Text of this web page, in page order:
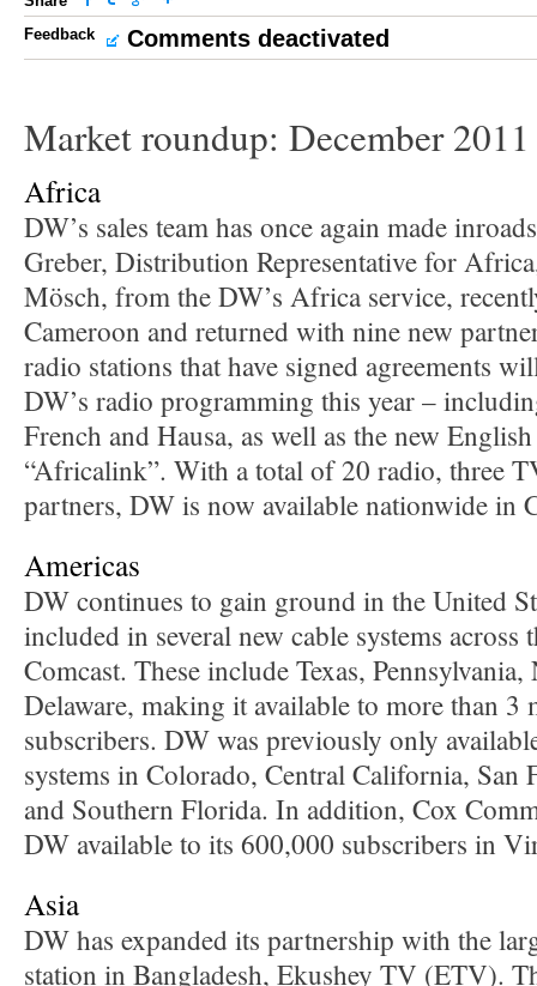
Feedback
Comments deactivated
Market roundup: December 2011
Africa
DW’s sales team has once again made
Greber, Distribution Representative for
Mösch, from the DW’s Africa service,
Cameroon and returned with nine new
radio stations that have signed agreements
DW’s radio programming this year –
French and Hausa, as well as the new
“Africalink”. With a total of 20 radio, three
partners, DW is now available nationwide in
Americas
DW continues to gain ground in the United
included in several new cable systems
Comcast. These include Texas, Pennsylvania,
Delaware, making it available to more than 3
subscribers. DW was previously only
systems in Colorado, Central California, San
and Southern Florida. In addition, Cox
DW available to its 600,000 subscribers in
Asia
DW has expanded its partnership with the
station in Bangladesh, Ekushey TV (ETV).